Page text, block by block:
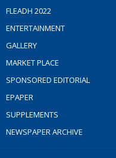
FLEADH 2022
ENTERTAINMENT
GALLERY
MARKET PLACE
SPONSORED EDITORIAL
EPAPER
SUPPLEMENTS
NEWSPAPER ARCHIVE